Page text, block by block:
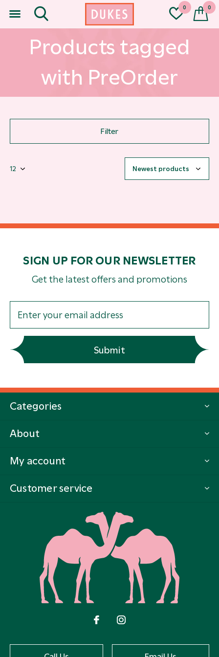
0 0
Products tagged
with PreOrder
Filter
SIGN UP FOR OUR NEWSLETTER
Get the latest offers and promotions
Submit
Categories
About
My account
Customer service